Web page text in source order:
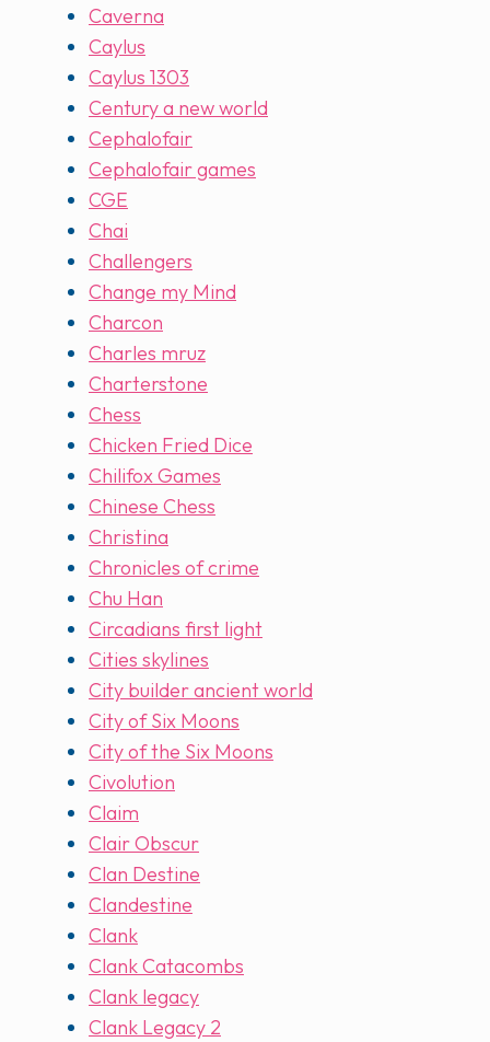
Caverna
Caylus
Caylus 1303
Century a new world
Cephalofair
Cephalofair games
CGE
Chai
Challengers
Change my Mind
Charcon
Charles mruz
Charterstone
Chess
Chicken Fried Dice
Chilifox Games
Chinese Chess
Christina
Chronicles of crime
Chu Han
Circadians first light
Cities skylines
City builder ancient world
City of Six Moons
City of the Six Moons
Civolution
Claim
Clair Obscur
Clan Destine
Clandestine
Clank
Clank Catacombs
Clank legacy
Clank Legacy 2